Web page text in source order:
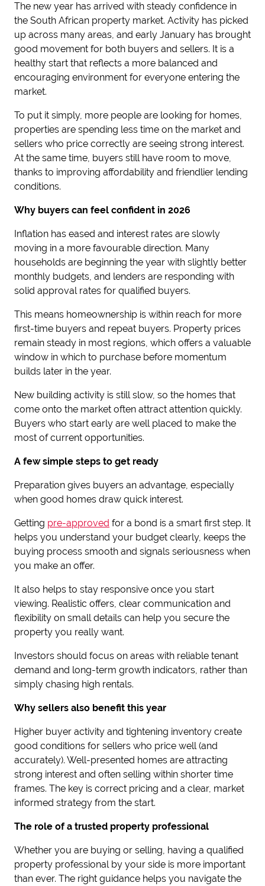
The new year has arrived with steady confidence in
the South African property market. Activity has picked
up across many areas, and early January has brought
good movement for both buyers and sellers. It is a
healthy start that reflects a more balanced and
encouraging environment for everyone entering the
market.
To put it simply, more people are looking for homes,
properties are spending less time on the market and
sellers who price correctly are seeing strong interest.
At the same time, buyers still have room to move,
thanks to improving affordability and friendlier lending
conditions.
Why buyers can feel confident in 2026
Inflation has eased and interest rates are slowly
moving in a more favourable direction. Many
households are beginning the year with slightly better
monthly budgets, and lenders are responding with
solid approval rates for qualified buyers.
This means homeownership is within reach for more
first-time buyers and repeat buyers. Property prices
remain steady in most regions, which offers a valuable
window in which to purchase before momentum
builds later in the year.
New building activity is still slow, so the homes that
come onto the market often attract attention quickly.
Buyers who start early are well placed to make the
most of current opportunities.
A few simple steps to get ready
Preparation gives buyers an advantage, especially
when good homes draw quick interest.
Getting pre-approved for a bond is a smart first step. It
helps you understand your budget clearly, keeps the
buying process smooth and signals seriousness when
you make an offer.
It also helps to stay responsive once you start
viewing. Realistic offers, clear communication and
flexibility on small details can help you secure the
property you really want.
Investors should focus on areas with reliable tenant
demand and long-term growth indicators, rather than
simply chasing high rentals.
Why sellers also benefit this year
Higher buyer activity and tightening inventory create
good conditions for sellers who price well (and
accurately). Well-presented homes are attracting
strong interest and often selling within shorter time
frames. The key is correct pricing and a clear, market
informed strategy from the start.
The role of a trusted property professional
Whether you are buying or selling, having a qualified
property professional by your side is more important
than ever. The right guidance helps you navigate the